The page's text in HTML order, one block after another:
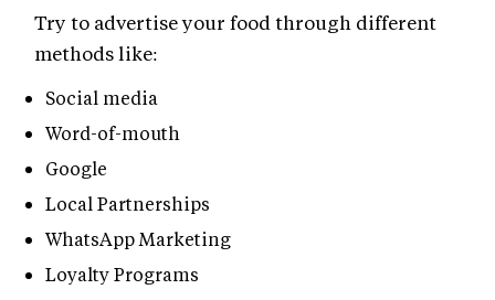
Try to advertise your food through different
methods like:
Social media
Word-of-mouth
Google
Local Partnerships
WhatsApp Marketing
Loyalty Programs